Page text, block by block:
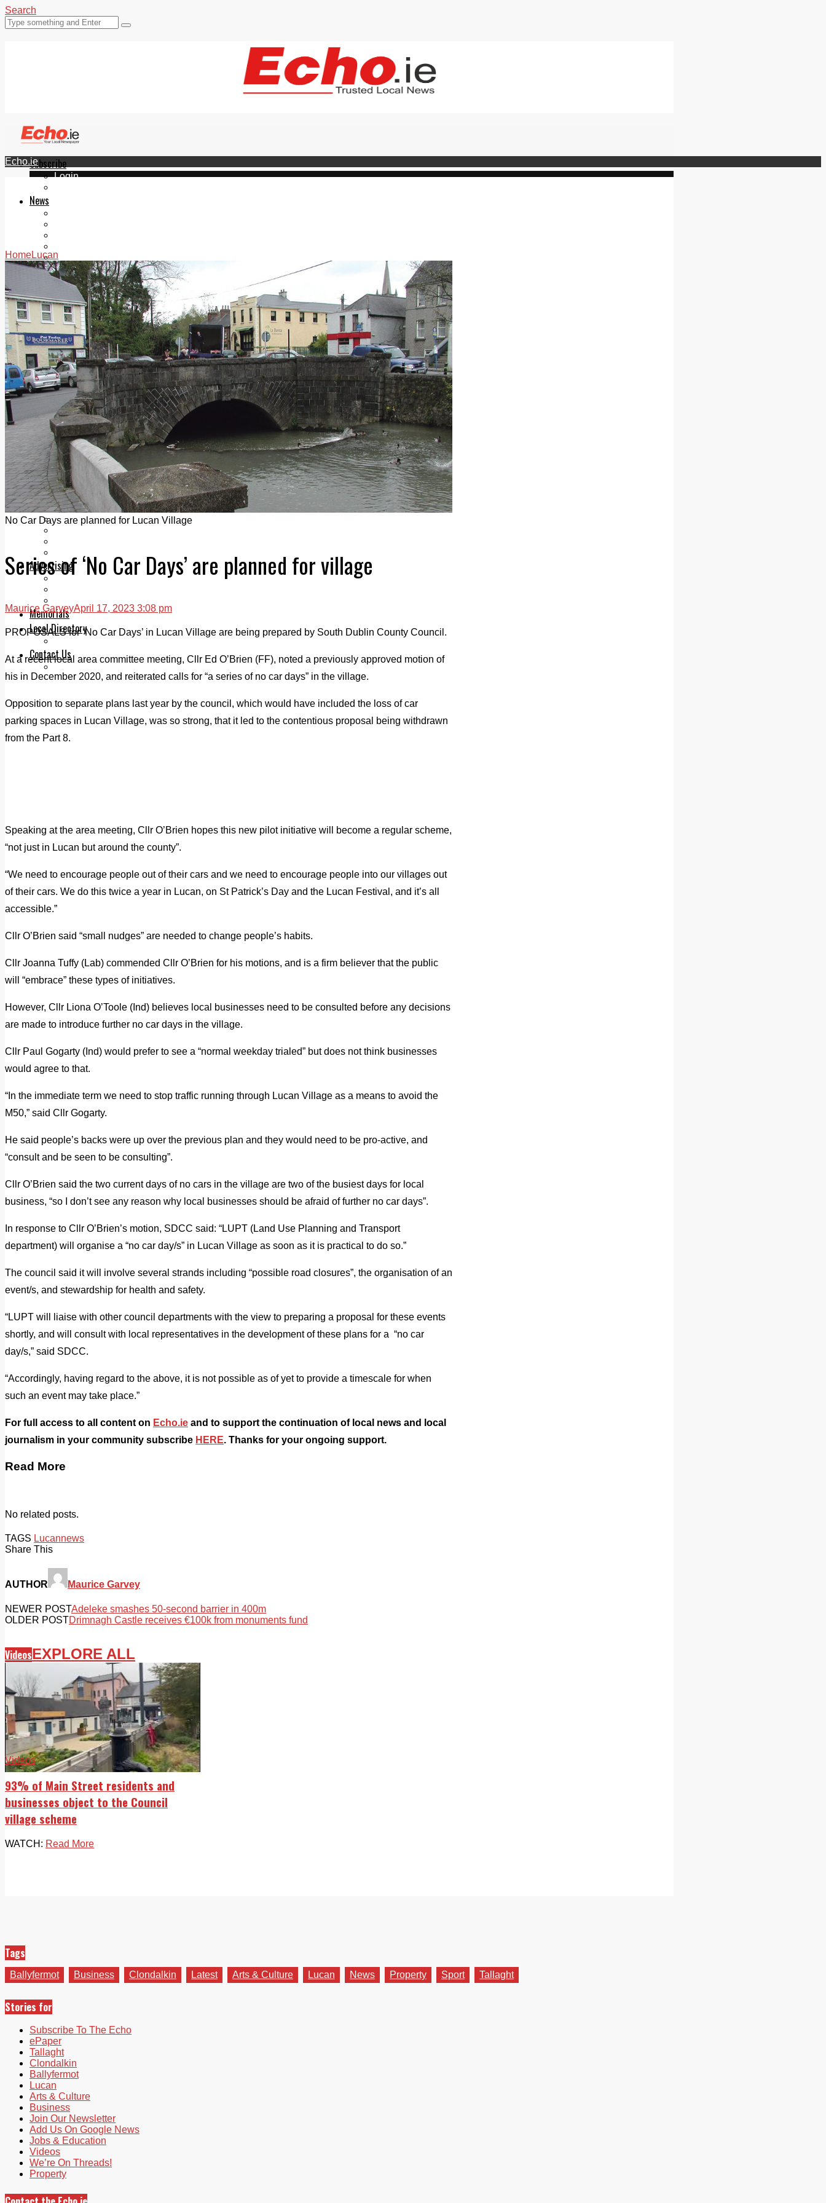
Search
Subscribe
Login
News
Videos
Join Our Newsletter
Add us as a preferred source on Google
Follow Us On WhatsApp
Follow us on Reddit
Latest
Courts
Sport
Sports Awards 2026
Sports Star 2026
Sports Team 2026
Community Health
Arts & Culture
Echo Rewind
Mad Mag >
The Mad Editor, Edition 1
The Mad Editor, Edition 2
The Mad Editor Edition 3
The Mad Editor Edition 4
Business
Property
Motoring
Jobs & Education
Advertising
Print & Digital
Memorials
Local Directory
Directory Application Form
Contact Us
Echo.ie
HomeLucan
No Car Days are planned for Lucan Village
Series of ‘No Car Days’ are planned for village
Maurice GarveyApril 17, 2023 3:08 pm
PROPOSALS for ‘No Car Days’ in Lucan Village are being prepared by South Dublin County Council.
At a recent local area committee meeting, Cllr Ed O’Brien (FF), noted a previously approved motion of
his in December 2020, and reiterated calls for “a series of no car days” in the village.
Opposition to separate plans last year by the council, which would have included the loss of car
parking spaces in Lucan Village, was so strong, that it led to the contentious proposal being withdrawn
from the Part 8.
Speaking at the area meeting, Cllr O’Brien hopes this new pilot initiative will become a regular scheme,
“not just in Lucan but around the county”.
“We need to encourage people out of their cars and we need to encourage people into our villages out
of their cars. We do this twice a year in Lucan, on St Patrick’s Day and the Lucan Festival, and it’s all
accessible.”
Cllr O’Brien said “small nudges” are needed to change people’s habits.
Cllr Joanna Tuffy (Lab) commended Cllr O’Brien for his motions, and is a firm believer that the public
will “embrace” these types of initiatives.
However, Cllr Liona O’Toole (Ind) believes local businesses need to be consulted before any decisions
are made to introduce further no car days in the village.
Cllr Paul Gogarty (Ind) would prefer to see a “normal weekday trialed” but does not think businesses
would agree to that.
“In the immediate term we need to stop traffic running through Lucan Village as a means to avoid the
M50,” said Cllr Gogarty.
He said people’s backs were up over the previous plan and they would need to be pro-active, and
“consult and be seen to be consulting”.
Cllr O’Brien said the two current days of no cars in the village are two of the busiest days for local
business, “so I don’t see any reason why local businesses should be afraid of further no car days”.
In response to Cllr O’Brien’s motion, SDCC said: “LUPT (Land Use Planning and Transport
department) will organise a “no car day/s” in Lucan Village as soon as it is practical to do so.”
The council said it will involve several strands including “possible road closures”, the organisation of an
event/s, and stewardship for health and safety.
“LUPT will liaise with other council departments with the view to preparing a proposal for these events
shortly, and will consult with local representatives in the development of these plans for a “no car
day/s,” said SDCC.
“Accordingly, having regard to the above, it is not possible as of yet to provide a timescale for when
such an event may take place.”
For full access to all content on Echo.ie and to support the continuation of local news and local
journalism in your community subscribe HERE. Thanks for your ongoing support.
Read More
No related posts.
TAGS Lucannews
Share This
AUTHOR Maurice Garvey
NEWER POSTAdeleke smashes 50-second barrier in 400m
OLDER POSTDrimnagh Castle receives €100k from monuments fund
VideosEXPLORE ALL
Videos
93% of Main Street residents and
businesses object to the Council
village scheme
WATCH: Read More
Tags
Ballyfermot Business Clondalkin Latest Arts & Culture Lucan News Property Sport Tallaght
Stories for
Subscribe To The Echo
ePaper
Tallaght
Clondalkin
Ballyfermot
Lucan
Arts & Culture
Business
Join Our Newsletter
Add Us On Google News
Jobs & Education
Videos
We’re On Threads!
Property